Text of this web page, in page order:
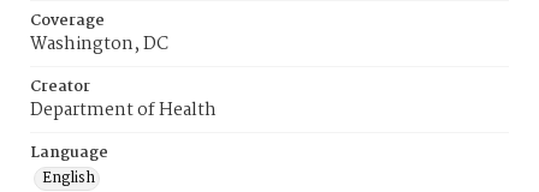
Coverage
Washington, DC
Creator
Department of Health
Language
English